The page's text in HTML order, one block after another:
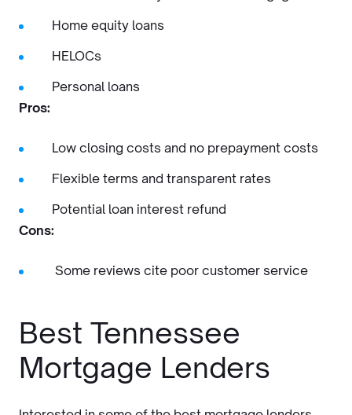
Home equity loans
HELOCs
Personal loans
Pros:
Low closing costs and no prepayment costs
Flexible terms and transparent rates
Potential loan interest refund
Cons:
Some reviews cite poor customer service
Best Tennessee
Mortgage Lenders